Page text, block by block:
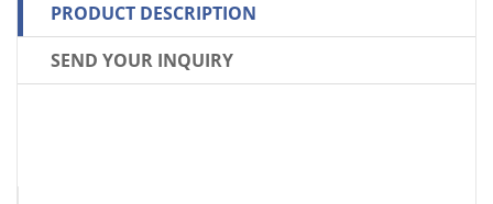
PRODUCT DESCRIPTION
SEND YOUR INQUIRY